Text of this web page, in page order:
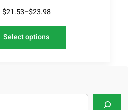
$21.53–$23.98
Select options